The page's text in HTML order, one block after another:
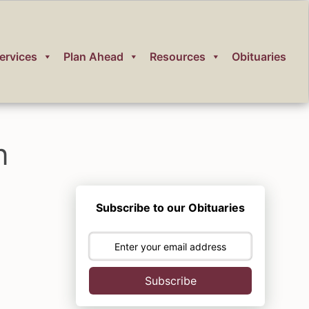
Plan Ahead Resources Obituaries
Subscribe to our Obituaries
Subscribe